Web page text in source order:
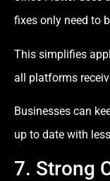
fixes only need to
This simplifies
all platforms
Businesses can
up to date with
7. Strong